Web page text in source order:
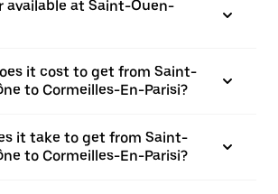
available at Saint-Ouen-
it cost to get from Saint-
to Cormeilles-En-Parisi?
it take to get from Saint-
to Cormeilles-En-Parisi?